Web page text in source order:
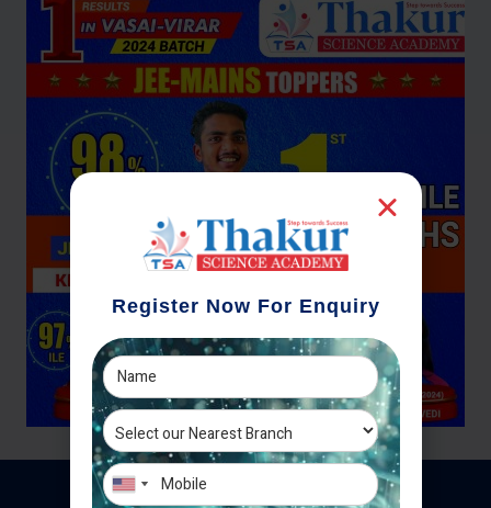
Register Now For Enquiry